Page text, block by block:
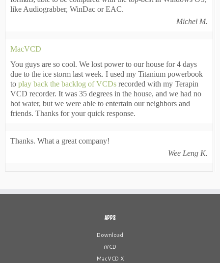
like Audiograbber, WinDac or EAC.
Michel M.
MacVCD
You guys are so cool. We lost power to our house for 4 days
due to the ice storm last week. I used my Titanium powerbook
to play back the backlog of VCDs recorded with my Terapin
VCD recorder. It was 35 degrees in the house, and we had no
hot water, but we were able to entertain our neighbors and
friends. Thanks for your quick response.
Thanks. What a great company!
Wee Leng K.
APPS
Download
iVCD
MacVCD X